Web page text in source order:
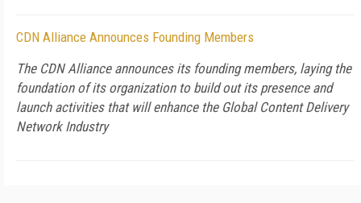
CDN Alliance Announces Founding Members
The CDN Alliance announces its founding members, laying the
foundation of its organization to build out its presence and
launch activities that will enhance the Global Content Delivery
Network Industry